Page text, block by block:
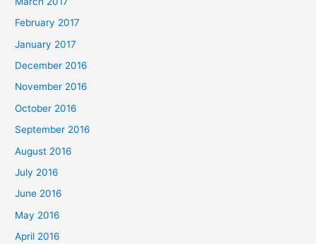
February 2017
January 2017
December 2016
November 2016
October 2016
September 2016
August 2016
July 2016
June 2016
May 2016
April 2016